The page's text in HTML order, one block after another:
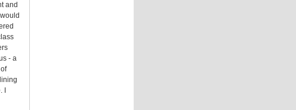
and
- a